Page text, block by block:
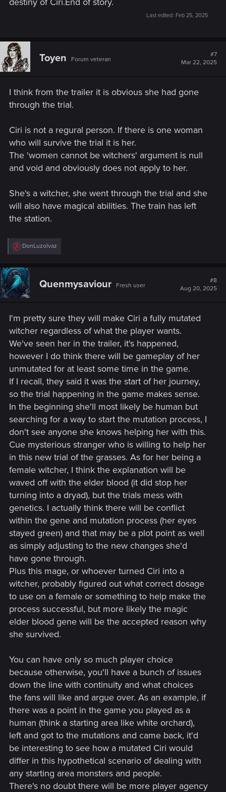
Last edited: Feb 25, 2025
Toyen Forum veteran
#7
Mar 22, 2025
I think from the trailer it is obvious she had gone
through the trial.
Ciri is not a regural person. If there is one woman
who will survive the trial it is her.
The 'women cannot be witchers' argument is null
and void and obviously does not apply to her.
She's a witcher, she went through the trial and she
will also have magical abilities. The train has left
the station.
R
e
c
t
i
o
DonLuzolvaz
Quenmysaviour Fresh user
#8
Aug 20, 2025
I'm pretty sure they will make Ciri a fully mutated
witcher regardless of what the player wants.
We've seen her in the trailer, it's happened,
however I do think there will be gameplay of her
unmutated for at least some time in the game.
If I recall, they said it was the start of her journey,
so the trial happening in the game makes sense.
In the beginning she'll most likely be human but
searching for a way to start the mutation process, I
don't see anyone she knows helping her with this.
Cue mysterious stranger who is willing to help her
in this new trial of the grasses. As for her being a
female witcher, I think the explanation will be
waved off with the elder blood (it did stop her
turning into a dryad), but the trials mess with
genetics. I actually think there will be conflict
within the gene and mutation process (her eyes
stayed green) and that may be a plot point as well
as simply adjusting to the new changes she'd
have gone through.
Plus this mage, or whoever turned Ciri into a
witcher, probably figured out what correct dosage
to use on a female or something to help make the
process successful, but more likely the magic
elder blood gene will be the accepted reason why
she survived.
You can have only so much player choice
because otherwise, you'll have a bunch of issues
down the line with continuity and what choices
the fans will like and argue over. As an example, if
there was a point in the game you played as a
human (think a starting area like white orchard),
left and got to the mutations and came back, it'd
be interesting to see how a mutated Ciri would
differ in this hypothetical scenario of dealing with
any starting area monsters and people.
There's no doubt there will be more player agency